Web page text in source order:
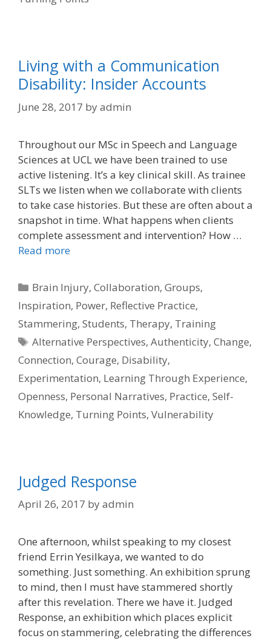
Living with a Communication
Disability: Insider Accounts
June 28, 2017 byadmin
Throughout our MSc in Speech and Language
Sciences at UCL we have been trained to use
active listening. It’s a key clinical skill. As trainee
SLTs we listen when we collaborate with clients
to take case histories. But these are often about a
snapshot in time. What happens when clients
complete assessment and intervention? How …
Read more
Categories
Brain Injury,Collaboration,Groups,
Inspiration, Power, Reflective Practice,
Stammering, Students, Therapy, Training
Tags
Alternative Perspectives,Authenticity,Change,
Connection, Courage, Disability,
Experimentation, Learning Through Experience,
Openness, Personal Narratives, Practice, Self-
Knowledge, Turning Points, Vulnerability
Judged Response
April 26, 2017 byadmin
One afternoon, whilst speaking to my closest
friend Errin Yesilkaya, we wanted to do
something. Just something. An exhibition sprung
to mind, then I must have stammered shortly
after this revelation. There we have it. Judged
Response, an exhibition which places explicit
focus on stammering, celebrating the differences